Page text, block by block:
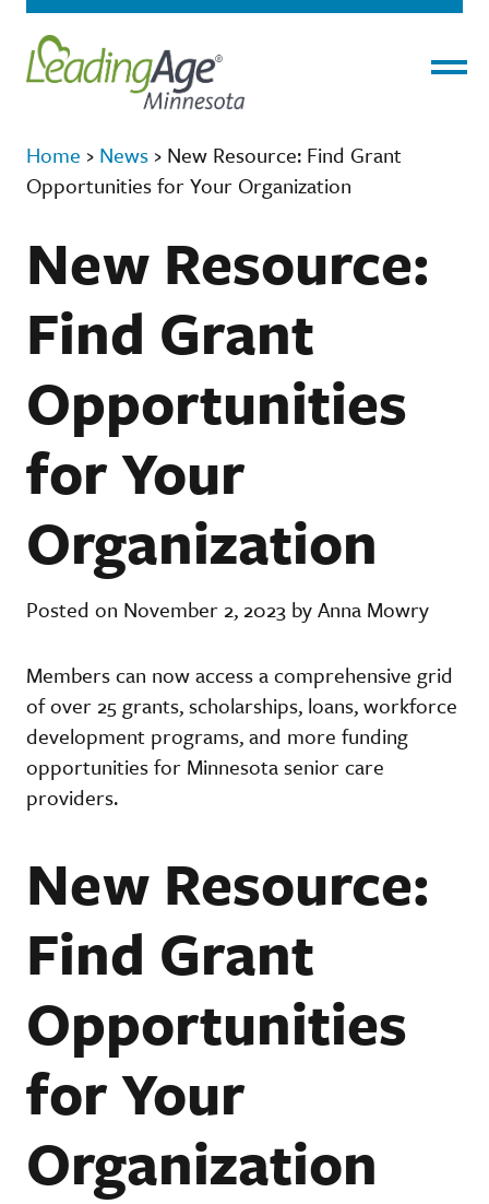
Home › News › New Resource: Find Grant
Opportunities for Your Organization
New Resource:
Find Grant
Opportunities
for Your
Organization
Posted on November 2, 2023 by Anna Mowry
Members can now access a comprehensive grid
of over 25 grants, scholarships, loans, workforce
development programs, and more funding
opportunities for Minnesota senior care
providers.
New Resource:
Find Grant
Opportunities
for Your
Organization